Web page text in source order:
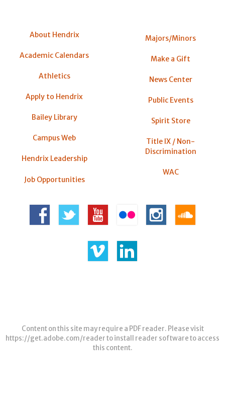
About Hendrix
Academic Calendars
Athletics
Apply to Hendrix
Bailey Library
Campus Web
Hendrix Leadership
Job Opportunities
Majors/Minors
Make a Gift
News Center
Public Events
Spirit Store
Title IX / Non-
Discrimination
WAC
Content on this site may require a PDF reader. Please visit
https://get.adobe.com/readerto install reader software to access
this content.